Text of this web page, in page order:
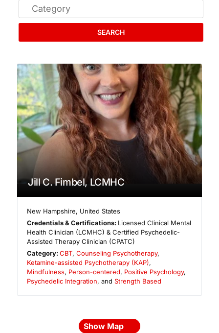
SEARCH
Jill C. Fimbel, LCMHC
New Hampshire, United States
Credentials & Certifications: Licensed Clinical Mental
Health Clinician (LCMHC) & Certified Psychedelic-
Assisted Therapy Clinician (CPATC)
Category:CBT,Counseling Psychotherapy,
Ketamine-assisted Psychotherapy (KAP),
Mindfulness, Person-centered, Positive Psychology,
Psychedelic Integration, and Strength Based
Show Map